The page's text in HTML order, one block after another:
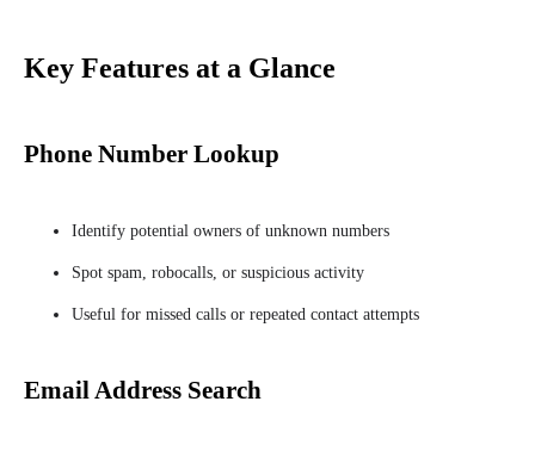
Key Features at a Glance
Phone Number Lookup
Identify potential owners of unknown numbers
Spot spam, robocalls, or suspicious activity
Useful for missed calls or repeated contact attempts
Email Address Search